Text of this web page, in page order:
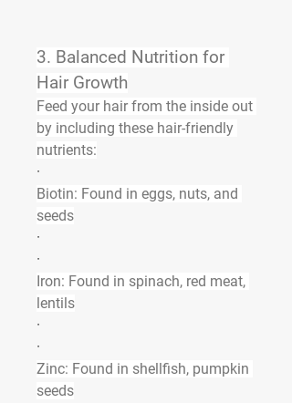
3. Balanced Nutrition for
Hair Growth
Feed your hair from the inside out
by including these hair-friendly
nutrients:
·
Biotin: Found in eggs, nuts, and
seeds
·
·
Iron: Found in spinach, red meat,
lentils
·
·
Zinc: Found in shellfish, pumpkin
seeds